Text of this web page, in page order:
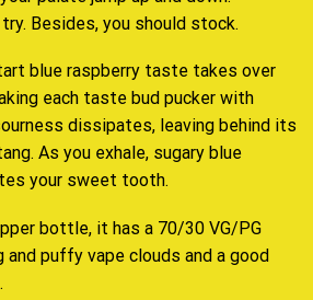
Besides, you should stock.
blue raspberry taste takes over
each taste bud pucker with
dissipates, leaving behind its
As you exhale, sugary blue
your sweet tooth.
bottle, it has a 70/30 VG/PG
and puffy vape clouds and a good